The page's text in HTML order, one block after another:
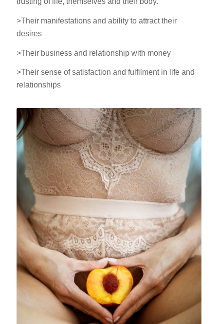
>Their manifestations and ability to attract their
desires
>Their business and relationship with money
>Their sense of satisfaction and fulfilment in life and
relationships